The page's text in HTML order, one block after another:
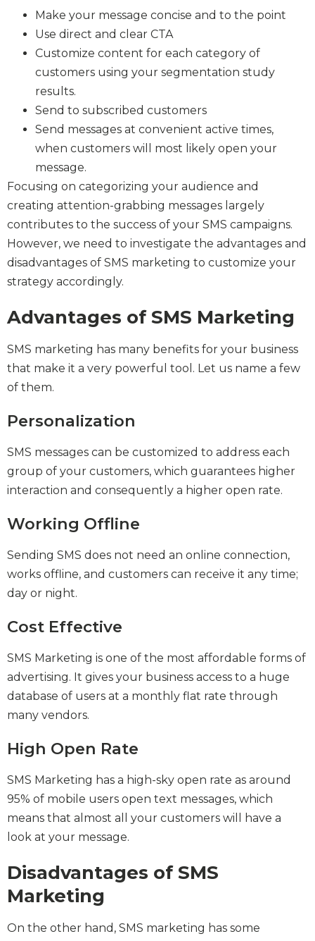
Make your message concise and to the point
Use direct and clear CTA
Customize content for each category of
customers using your segmentation study
results.
Send to subscribed customers
Send messages at convenient active times,
when customers will most likely open your
message.
Focusing on categorizing your audience and
creating attention-grabbing messages largely
contributes to the success of your SMS campaigns.
However, we need to investigate the advantages and
disadvantages of SMS marketing to customize your
strategy accordingly.
Advantages of SMS Marketing
SMS marketing has many benefits for your business
that make it a very powerful tool. Let us name a few
of them.
Personalization
SMS messages can be customized to address each
group of your customers, which guarantees higher
interaction and consequently a higher open rate.
Working Offline
Sending SMS does not need an online connection,
works offline, and customers can receive it any time;
day or night.
Cost Effective
SMS Marketing is one of the most affordable forms of
advertising. It gives your business access to a huge
database of users at a monthly flat rate through
many vendors.
High Open Rate
SMS Marketing has a high-sky open rate as around
95% of mobile users open text messages, which
means that almost all your customers will have a
look at your message.
Disadvantages of SMS
Marketing
On the other hand, SMS marketing has some